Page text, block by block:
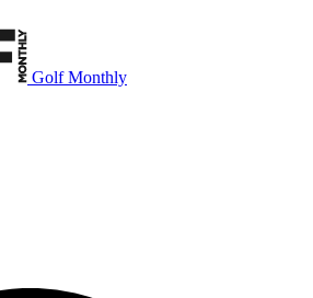
Golf Monthly